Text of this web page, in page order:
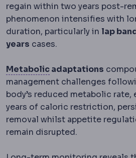
regain within two years post-
phenomenon intensifies with
duration, particularly in lap
years cases.
MetabolicMetabolic
adaptations
management challenges
body’s reduced metabolic
years of caloric restriction,
removal whilst appetite
remain disrupted.